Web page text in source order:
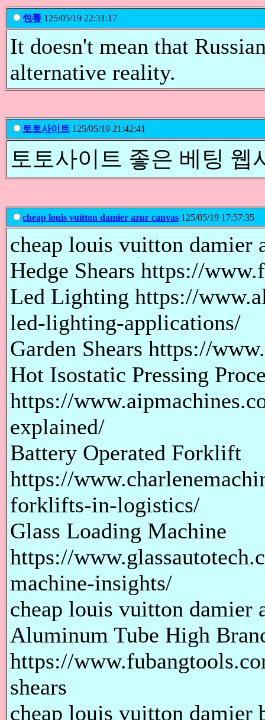
包養 125/05/19 22:31:17
It doesn't mean that
alternative reality.
토토사이트 125/05/19 21:42:41
토토사이트 좋은 베팅 웹
cheap louis vuitton damier azur canvas 125/05/19 17:57:35
cheap louis vuitton damier
Hedge Shears https://
Led Lighting https://
led-lighting-applications/
Garden Shears https://
Hot Isostatic Pressing
https://
explained/
Battery Operated Forklift
https://
forklifts-in-logistics/
Glass Loading Machine
https://
machine-insights/
cheap louis vuitton damier
Aluminum Tube High
https://
shears
cheap louis vuitton damier